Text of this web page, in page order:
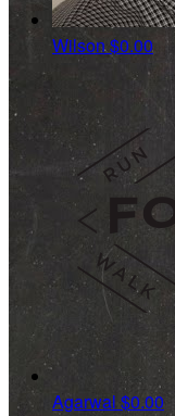
Wilson$0.00
Agarwal $0.00